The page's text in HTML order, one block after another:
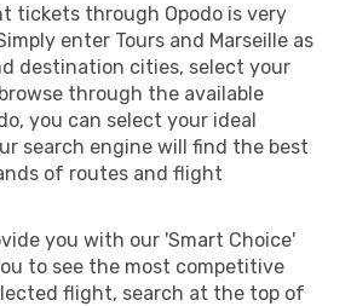
tickets through Opodo is very
enter Tours and Marseille as
destination cities, select your
through the available
you can select your ideal
search engine will find the best
of routes and flight
you with our 'Smart Choice'
to see the most competitive
flight, search at the top of